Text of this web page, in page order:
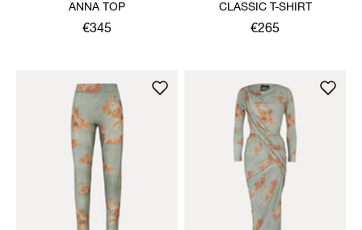
ANNA TOP
€345
CLASSIC T-SHIRT
€265